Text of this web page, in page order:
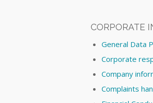
CORPORATE
General Data
Corporate
Company
Complaints